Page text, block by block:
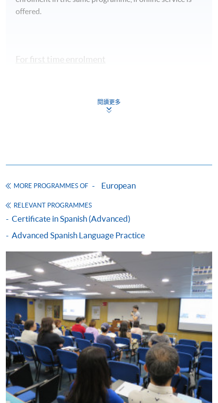
offered.
For first time enrolment
Applicant may click the icon
in the online application form.
Some programmes/courses may admit by selection,
and may require applicants to provide electronic
copy of any required documents (e.g. proof of
qualification) as indicated on the
programme/course webpage. Only file format in
doc, docx, jpg and pdf are supported.
Make Online Payment
Pay the application or programme/course fees by
either using:
"PPS by Internet"- You will need a PPS account and
a PPS Internet password. For information on how
to open a PPS account and how to set up a PPS
Internet password, please visit
http://www.ppshk.com
.
閱讀更多
MORE PROGRAMMES OF European
RELEVANT PROGRAMMES
Certificate in Spanish (Advanced)
Advanced Spanish Language Practice